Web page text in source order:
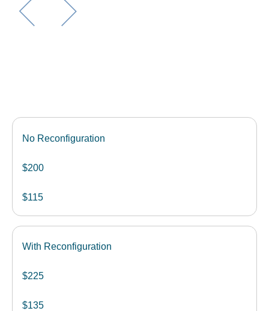
No Reconfiguration
$200
$115
With Reconfiguration
$225
$135